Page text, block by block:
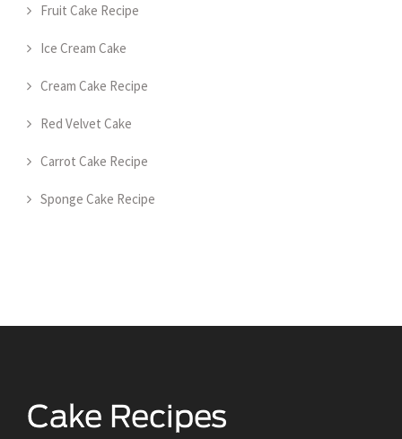
Fruit Cake Recipe
Ice Cream Cake
Cream Cake Recipe
Red Velvet Cake
Carrot Cake Recipe
Sponge Cake Recipe